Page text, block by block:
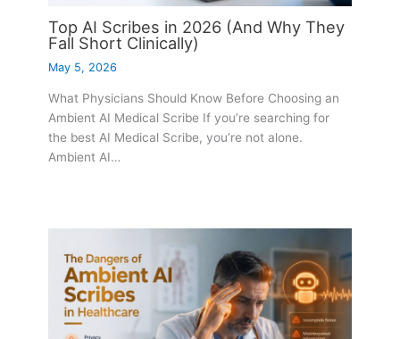
Top AI Scribes in 2026 (And Why They
Fall Short Clinically)
May 5, 2026
What Physicians Should Know Before Choosing an
Ambient AI Medical Scribe If you’re searching for
the best AI Medical Scribe, you’re not alone.
Ambient AI…